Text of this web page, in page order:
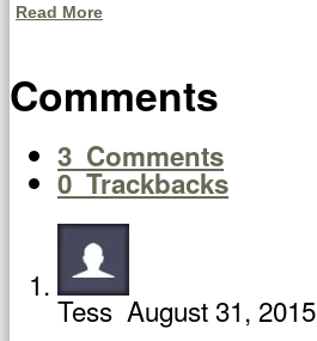
Read More
Comments
3 Comments
0Trackbacks
Tess August 31, 2015